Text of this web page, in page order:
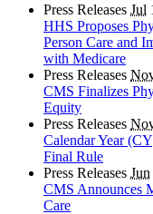
Press Releases Jul
HHS Proposes
Person Care and
with Medicare
Press Releases
CMS Finalizes
Equity
Press Releases
Calendar Year
Final Rule
Press Releases Jun
CMS Announces
Care